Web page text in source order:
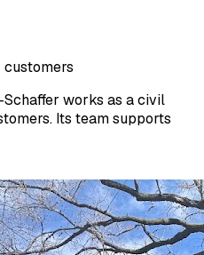
Schaffer works as a civil
Its team supports